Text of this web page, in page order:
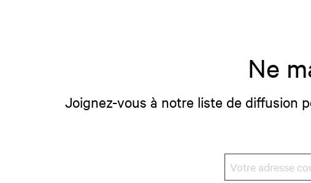
Ne
Joignez-vous à notre liste de diffusion